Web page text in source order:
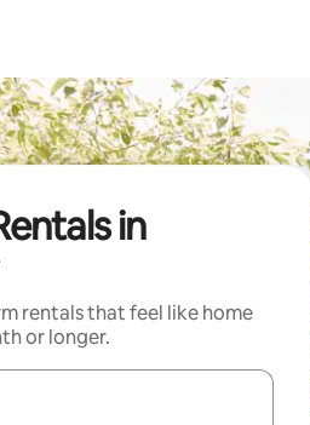
in
rentals that feel like home
or longer.
navigate with the up and